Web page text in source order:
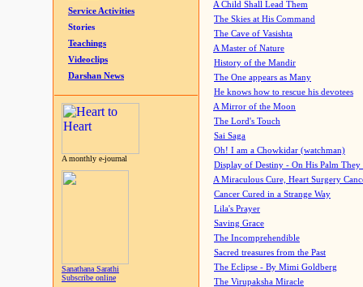
Service Activities
Stories
Teachings
Videoclips
Darshan News
A monthly e-journal
Sanathana Sarathi
Subscribe online
A Child Shall Lead Them
The Skies at His Command
The Cave of Vasishta
A Master of Nature
History of the Mandir
The One appears as Many
He knows how to rescue his devotees
A Mirror of the Moon
The Lord's Touch
Sai Saga
Oh! I am a Chowkidar (watchman)
Display of Destiny - On His Palm They
A Miraculous Cure, Heart Surgery
Cancer Cured in a Strange Way
Lila's Prayer
Saving Grace
The Incomprehendible
Sacred treasures from the Past
The Eclipse - By Mimi Goldberg
The Virupaksha Miracle